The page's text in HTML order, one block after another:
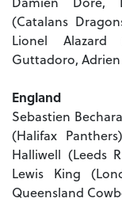
(Catalans
Lionel Alazard
Guttadoro,
England
Sebastien
(Halifax
Halliwell (Leeds
Lewis King
Queensland